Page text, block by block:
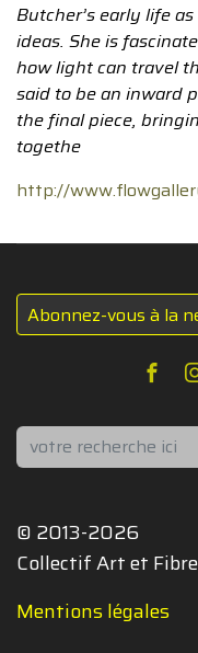
Butcher’s early life
ideas. She is
how light can travel
said to be an inward
the final piece,
togethe
http://
Abonnez-vous à la
Rechercher
© 2013-2026
Collectif Art et
Mentions légales